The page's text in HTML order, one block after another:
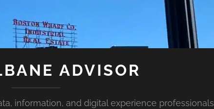
ADVISOR
information, and digital experience professionals